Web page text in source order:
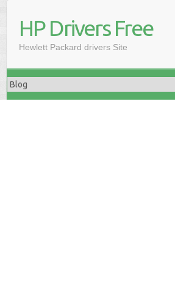
HP Drivers Free
Hewlett Packard drivers Site